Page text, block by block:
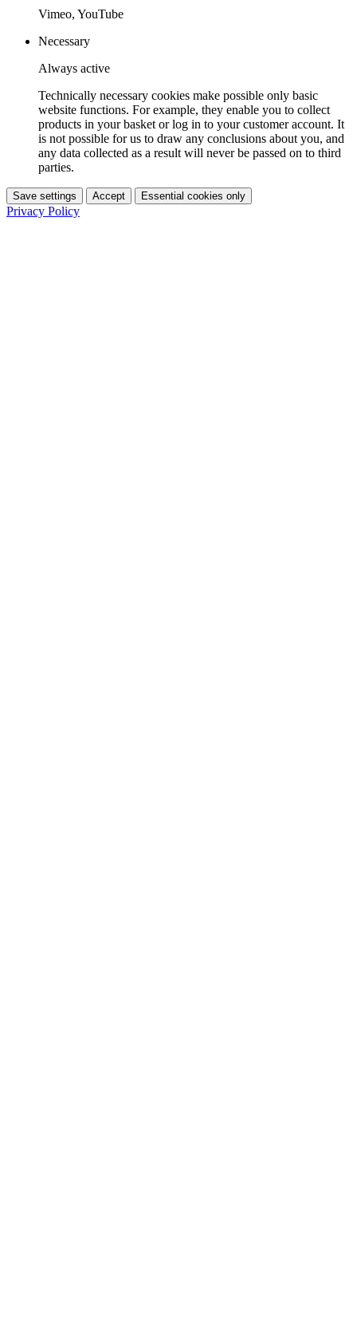
Vimeo, YouTube
Necessary
Always active
Technically necessary cookies make possible only basic
website functions. For example, they enable you to collect
products in your basket or log in to your customer account. It
is not possible for us to draw any conclusions about you, and
any data collected as a result will never be passed on to third
parties.
Save settings Accept Essential cookies only
Privacy Policy